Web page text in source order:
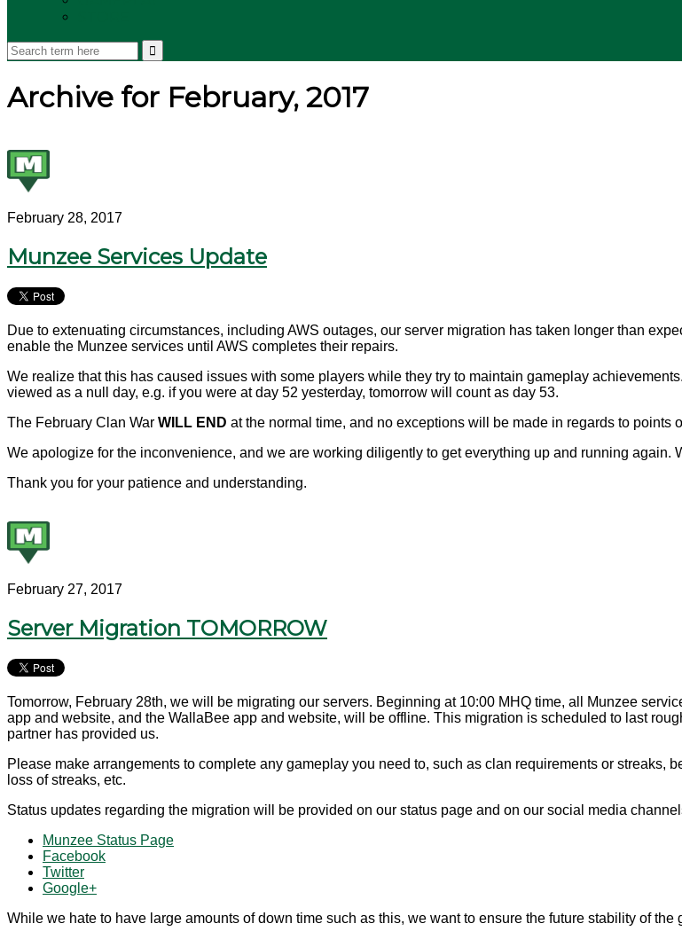
Archive for February, 2017
February 28, 2017
Munzee Services Update
Due to extenuating circumstances, including AWS outages, our server migration has taken longer than
enable the Munzee services until AWS completes their repairs.
We realize that this has caused issues with some players while they try to maintain gameplay
viewed as a null day, e.g. if you were at day 52 yesterday, tomorrow will count as day 53.
The February Clan War WILL END at the normal time, and no exceptions will be made in regards to points
We apologize for the inconvenience, and we are working diligently to get everything up and running again.
Thank you for your patience and understanding.
February 27, 2017
Server Migration TOMORROW
Tomorrow, February 28th, we will be migrating our servers. Beginning at 10:00 MHQ time, all Munzee
app and website, and the WallaBee app and website, will be offline. This migration is scheduled to last
partner has provided us.
Please make arrangements to complete any gameplay you need to, such as clan requirements or streaks,
loss of streaks, etc.
Status updates regarding the migration will be provided on our status page and on our social media
Munzee Status Page
Facebook
Twitter
Google+
While we hate to have large amounts of down time such as this, we want to ensure the future stability of the